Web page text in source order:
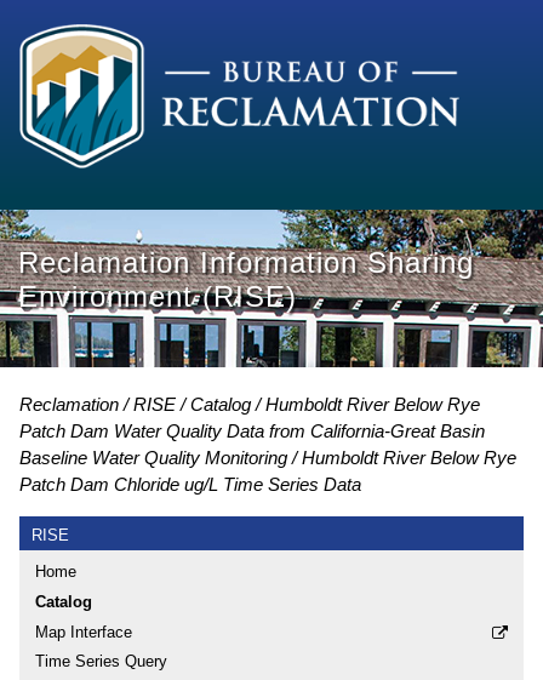
Reclamation Information Sharing
Environment (RISE)
Reclamation RISE Catalog
Humboldt River Below Rye
Patch Dam Water Quality Data from California-Great Basin
Baseline Water Quality Monitoring
Humboldt River Below Rye
Patch Dam Chloride ug/L Time Series Data
RISE
Home
Catalog
Map Interface
Time Series Query